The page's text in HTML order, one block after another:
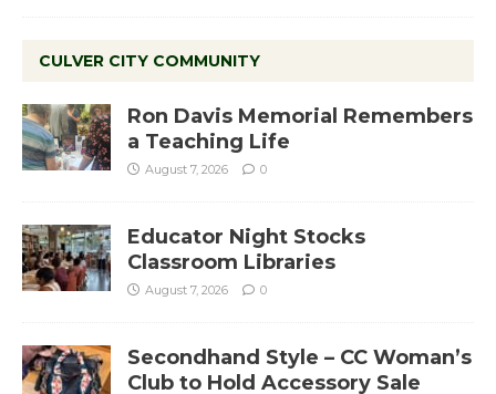
CULVER CITY COMMUNITY
Ron Davis Memorial Remembers
a Teaching Life
August 7, 2026 0
Educator Night Stocks
Classroom Libraries
August 7, 2026 0
Secondhand Style – CC Woman’s
Club to Hold Accessory Sale